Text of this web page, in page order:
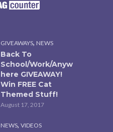
GIVEAWAYS, NEWS
Back To
School/Work/Anyw
here GIVEAWAY!
Win FREE Cat
Themed Stuff!
August 17, 2017
NEWS, VIDEOS